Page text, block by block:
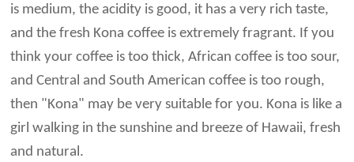
is medium, the acidity is good, it has a very rich taste,
and the fresh Kona coffee is extremely fragrant. If you
think your coffee is too thick, African coffee is too sour,
and Central and South American coffee is too rough,
then "Kona" may be very suitable for you. Kona is like a
girl walking in the sunshine and breeze of Hawaii, fresh
and natural.